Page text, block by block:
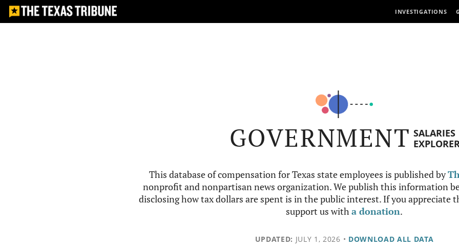
INVESTIGATIONS
GOVERNMENT SALARIES
This database of compensation for Texas state employees is published by
nonprofit and nonpartisan news organization. We publish this information
disclosing how tax dollars are spent is in the public interest. If you appreciate
support us witha donation.
UPDATED: JULY 1, 2026 • DOWNLOAD ALL DATA